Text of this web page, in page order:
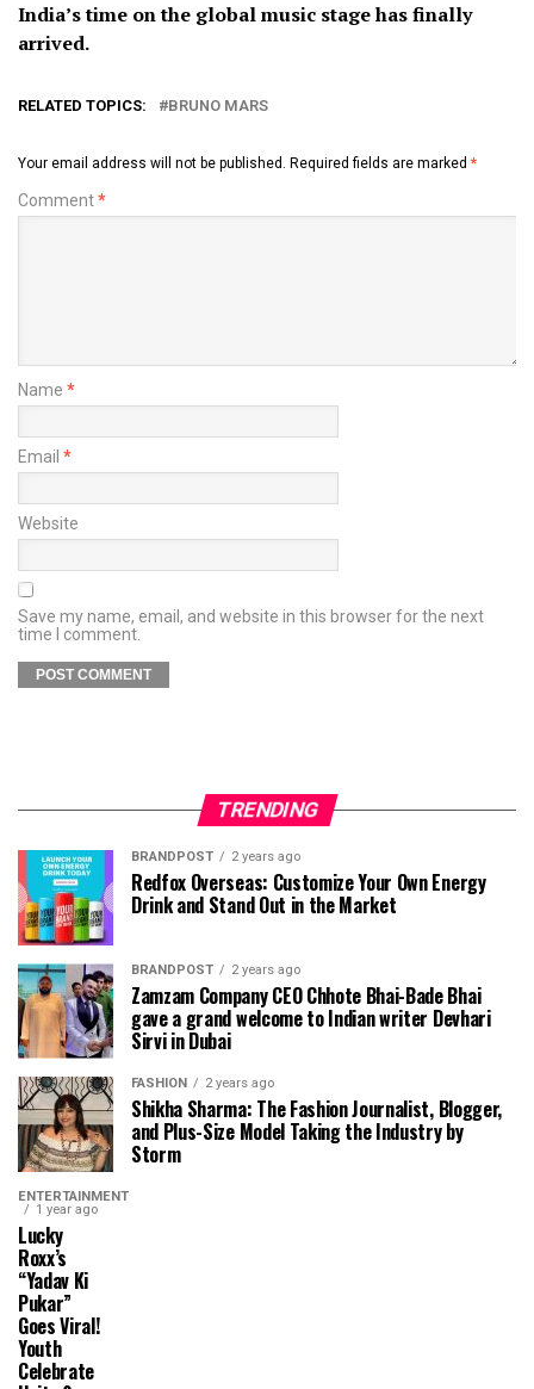
India’s time on the global music stage has finally
arrived.
RELATED TOPICS: BRUNO MARS
Your email address will not be published. Required fields are marked *
Comment*
Name *
Email *
Website
Save my name, email, and website in this browser for the next
time I comment.
TRENDING
BRANDPOST 2 years ago
Redfox Overseas: Customize Your Own Energy
Drink and Stand Out in the Market
BRANDPOST 2 years ago
Zamzam Company CEO Chhote Bhai-Bade Bhai
gave a grand welcome to Indian writer Devhari
Sirvi in ​​Dubai
FASHION 2 years ago
Shikha Sharma: The Fashion Journalist, Blogger,
and Plus-Size Model Taking the Industry by
Storm
ENTERTAINMENT
1 year ago
Lucky
Roxx’s
“Yadav Ki
Pukar”
Goes Viral!
Youth
Celebrate